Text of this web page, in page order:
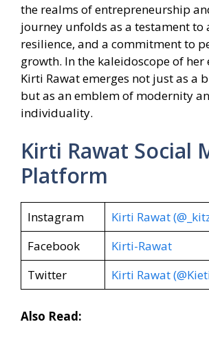
the realms of entrepreneurship
journey unfolds as a testament to
resilience, and a commitment to
growth. In the kaleidoscope of her
Kirti Rawat emerges not just as a
but as an emblem of modernity
individuality.
Kirti Rawat Social
Platform
Instagram
Kirti Rawat
Facebook
Kirti-Rawat
Twitter
Kirti Rawat
Also Read: